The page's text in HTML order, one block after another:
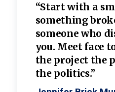
“Start with a
something
someone who
you. Meet face
the project the
the politics.”